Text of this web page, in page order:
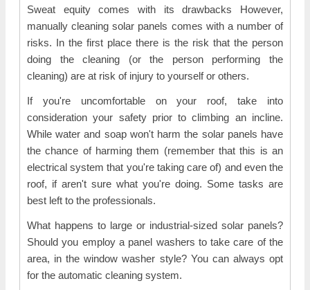
Sweat equity comes with its drawbacks However,
manually cleaning solar panels comes with a number of
risks. In the first place there is the risk that the person
doing the cleaning (or the person performing the
cleaning) are at risk of injury to yourself or others.
If you're uncomfortable on your roof, take into
consideration your safety prior to climbing an incline.
While water and soap won't harm the solar panels have
the chance of harming them (remember that this is an
electrical system that you're taking care of) and even the
roof, if aren't sure what you're doing. Some tasks are
best left to the professionals.
What happens to large or industrial-sized solar panels?
Should you employ a panel washers to take care of the
area, in the window washer style? You can always opt
for the automatic cleaning system.